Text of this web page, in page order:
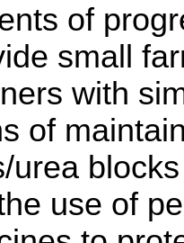
of
small
with
of
urea
use of